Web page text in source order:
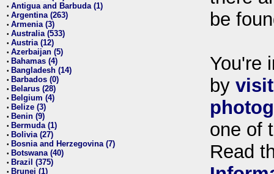
• Antigua and Barbuda (1)
• Argentina (263)
• Armenia (3)
• Australia (533)
• Austria (12)
• Azerbaijan (5)
• Bahamas (4)
• Bangladesh (14)
• Barbados (0)
• Belarus (28)
• Belgium (4)
• Belize (3)
• Benin (9)
• Bermuda (1)
• Bolivia (27)
• Bosnia and Herzegovina (7)
• Botswana (40)
• Brazil (375)
• Brunei (1)
be
You're
by
one of
Read